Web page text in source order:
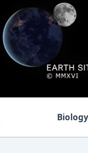
Biology